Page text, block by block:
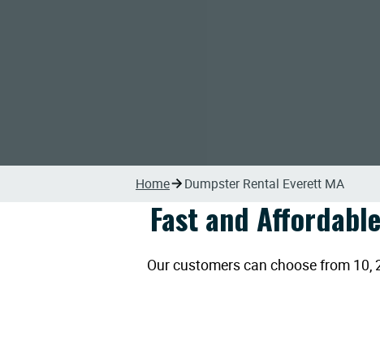
Home Dumpster Rental Everett MA
Fast and
Our customers can choose from